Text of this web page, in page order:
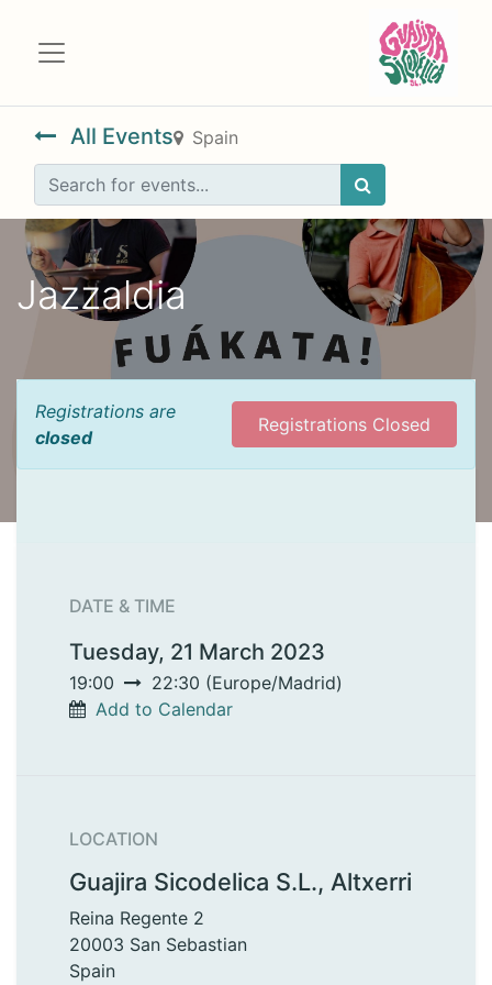
All Events Spain
Jazzaldia
Registrations are
closed
Registrations Closed
DATE & TIME
Tuesday, 21 March 2023
19:00 22:30 (Europe/Madrid)
Add to Calendar
LOCATION
Guajira Sicodelica S.L., Altxerri
Reina Regente 2
20003 San Sebastian
Spain